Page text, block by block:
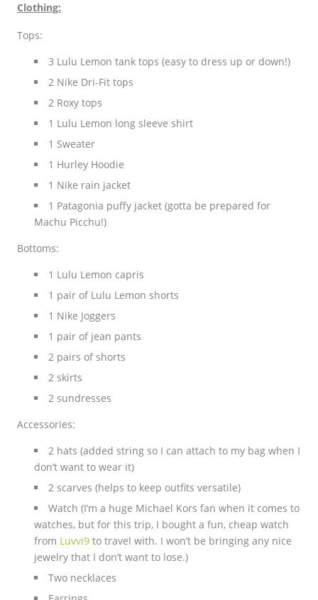
Clothing:
Tops:
3 Lulu Lemon tank tops (easy to dress up or down!)
2 Nike Dri-Fit tops
2 Roxy tops
1 Lulu Lemon long sleeve shirt
1 Sweater
1 Hurley Hoodie
1 Nike rain jacket
1 Patagonia puffy jacket (gotta be prepared for
Machu Picchu!)
Bottoms:
1 Lulu Lemon capris
1 pair of Lulu Lemon shorts
1 Nike Joggers
1 pair of jean pants
2 pairs of shorts
2 skirts
2 sundresses
Accessories:
2 hats (added string so I can attach to my bag when I
don’t want to wear it)
2 scarves (helps to keep outfits versatile)
Watch (I’m a huge Michael Kors fan when it comes to
watches, but for this trip, I bought a fun, cheap watch
from Luvvi9 to travel with. I won’t be bringing any nice
jewelry that I don’t want to lose.)
Two necklaces